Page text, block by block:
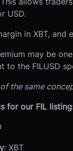
USD.
in XBT, and
may be
to the FILUSD
the same
for our FIL
: XBT